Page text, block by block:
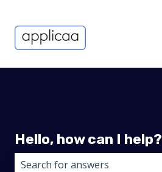
Hello, how can I help?